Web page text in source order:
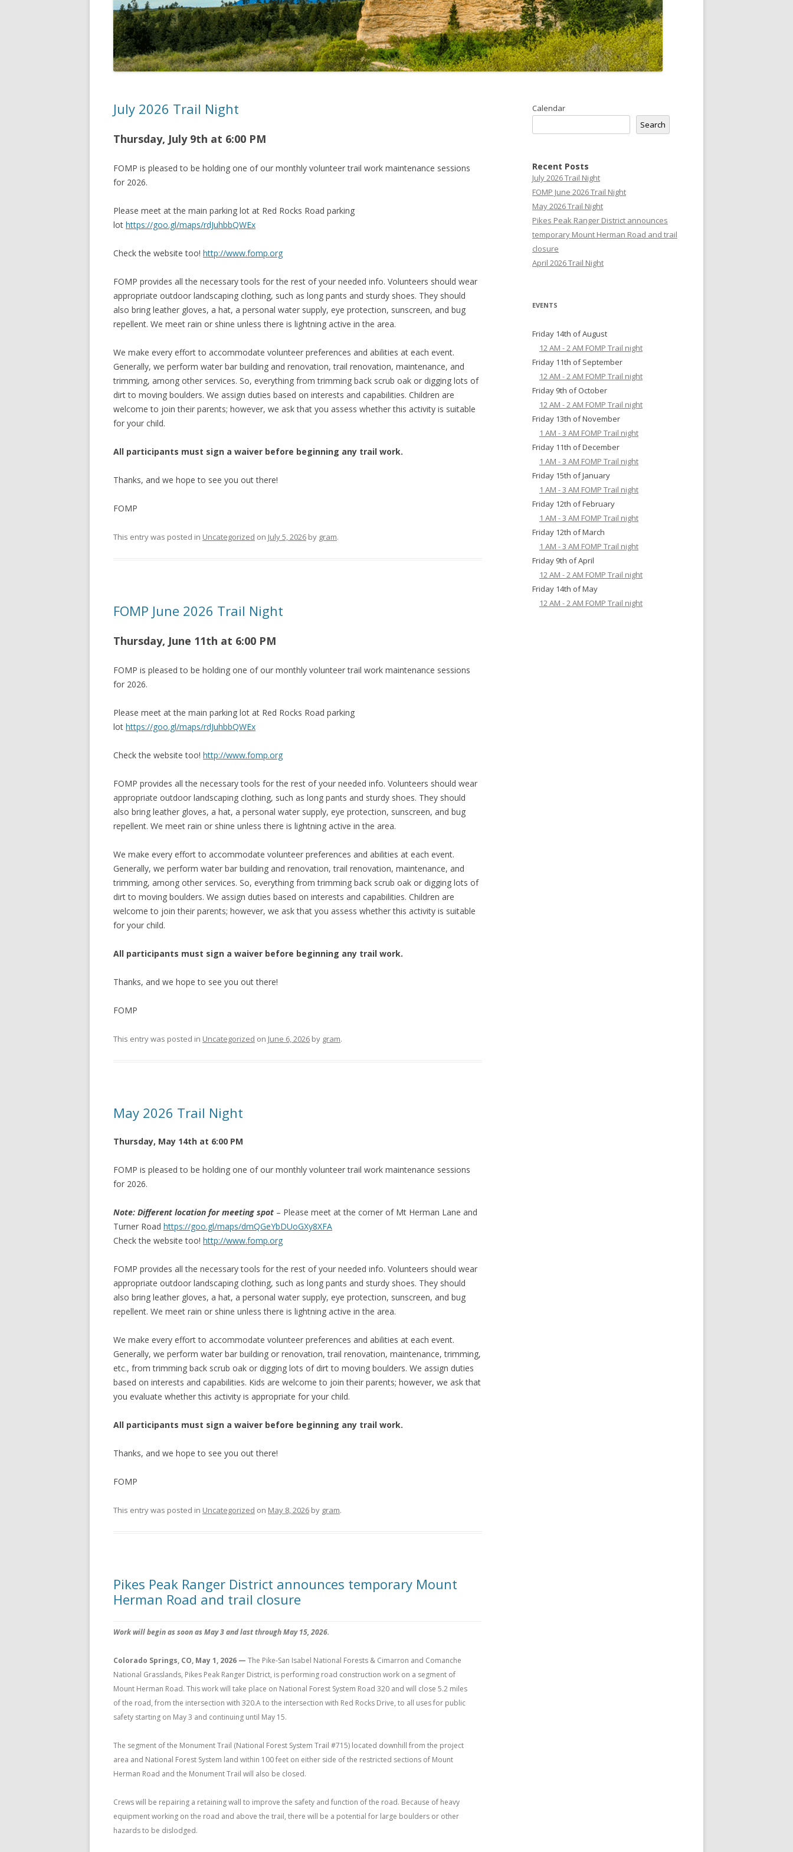
July 2026 Trail Night
Thursday, July 9th at 6:00 PM
FOMP is pleased to be holding one of our monthly volunteer trail work maintenance sessions
for 2026.
Please meet at the main parking lot at Red Rocks Road parking
lot https://goo.gl/maps/rdJuhbbQWEx
Check the website too! http://www.fomp.org
FOMP provides all the necessary tools for the rest of your needed info. Volunteers should wear
appropriate outdoor landscaping clothing, such as long pants and sturdy shoes. They should
also bring leather gloves, a hat, a personal water supply, eye protection, sunscreen, and bug
repellent. We meet rain or shine unless there is lightning active in the area.
We make every effort to accommodate volunteer preferences and abilities at each event.
Generally, we perform water bar building and renovation, trail renovation, maintenance, and
trimming, among other services. So, everything from trimming back scrub oak or digging lots of
dirt to moving boulders. We assign duties based on interests and capabilities. Children are
welcome to join their parents; however, we ask that you assess whether this activity is suitable
for your child.
All participants must sign a waiver before beginning any trail work.
Thanks, and we hope to see you out there!
FOMP
This entry was posted in Uncategorized on July 5, 2026 by gram.
FOMP June 2026 Trail Night
Thursday, June 11th at 6:00 PM
FOMP is pleased to be holding one of our monthly volunteer trail work maintenance sessions
for 2026.
Please meet at the main parking lot at Red Rocks Road parking
lot https://goo.gl/maps/rdJuhbbQWEx
Check the website too! http://www.fomp.org
FOMP provides all the necessary tools for the rest of your needed info. Volunteers should wear
appropriate outdoor landscaping clothing, such as long pants and sturdy shoes. They should
also bring leather gloves, a hat, a personal water supply, eye protection, sunscreen, and bug
repellent. We meet rain or shine unless there is lightning active in the area.
We make every effort to accommodate volunteer preferences and abilities at each event.
Generally, we perform water bar building and renovation, trail renovation, maintenance, and
trimming, among other services. So, everything from trimming back scrub oak or digging lots of
dirt to moving boulders. We assign duties based on interests and capabilities. Children are
welcome to join their parents; however, we ask that you assess whether this activity is suitable
for your child.
All participants must sign a waiver before beginning any trail work.
Thanks, and we hope to see you out there!
FOMP
This entry was posted in Uncategorized on June 6, 2026 by gram.
May 2026 Trail Night
Thursday, May 14th at 6:00 PM
FOMP is pleased to be holding one of our monthly volunteer trail work maintenance sessions
for 2026.
Note: Different location for meeting spot – Please meet at the corner of Mt Herman Lane and
Turner Road https://goo.gl/maps/dmQGeYbDUoGXy8XFA
Check the website too! http://www.fomp.org
FOMP provides all the necessary tools for the rest of your needed info. Volunteers should wear
appropriate outdoor landscaping clothing, such as long pants and sturdy shoes. They should
also bring leather gloves, a hat, a personal water supply, eye protection, sunscreen, and bug
repellent. We meet rain or shine unless there is lightning active in the area.
We make every effort to accommodate volunteer preferences and abilities at each event.
Generally, we perform water bar building or renovation, trail renovation, maintenance, trimming,
etc., from trimming back scrub oak or digging lots of dirt to moving boulders. We assign duties
based on interests and capabilities. Kids are welcome to join their parents; however, we ask that
you evaluate whether this activity is appropriate for your child.
All participants must sign a waiver before beginning any trail work.
Thanks, and we hope to see you out there!
FOMP
This entry was posted in Uncategorized on May 8, 2026 by gram.
Pikes Peak Ranger District announces temporary Mount
Herman Road and trail closure
Work will begin as soon as May 3 and last through May 15, 2026.
Colorado Springs, CO, May 1, 2026 — The Pike-San Isabel National Forests & Cimarron and Comanche
National Grasslands, Pikes Peak Ranger District, is performing road construction work on a segment of
Mount Herman Road. This work will take place on National Forest System Road 320 and will close 5.2 miles
of the road, from the intersection with 320.A to the intersection with Red Rocks Drive, to all uses for public
safety starting on May 3 and continuing until May 15.
The segment of the Monument Trail (National Forest System Trail #715) located downhill from the project
area and National Forest System land within 100 feet on either side of the restricted sections of Mount
Herman Road and the Monument Trail will also be closed.
Crews will be repairing a retaining wall to improve the safety and function of the road. Because of heavy
equipment working on the road and above the trail, there will be a potential for large boulders or other
hazards to be dislodged.
Calendar
Search
Recent Posts
July 2026 Trail Night
FOMP June 2026 Trail Night
May 2026 Trail Night
Pikes Peak Ranger District announces
temporary Mount Herman Road and trail
closure
April 2026 Trail Night
EVENTS
Friday 14th of August
12 AM - 2 AM FOMP Trail night
Friday 11th of September
12 AM - 2 AM FOMP Trail night
Friday 9th of October
12 AM - 2 AM FOMP Trail night
Friday 13th of November
1 AM - 3 AM FOMP Trail night
Friday 11th of December
1 AM - 3 AM FOMP Trail night
Friday 15th of January
1 AM - 3 AM FOMP Trail night
Friday 12th of February
1 AM - 3 AM FOMP Trail night
Friday 12th of March
1 AM - 3 AM FOMP Trail night
Friday 9th of April
12 AM - 2 AM FOMP Trail night
Friday 14th of May
12 AM - 2 AM FOMP Trail night